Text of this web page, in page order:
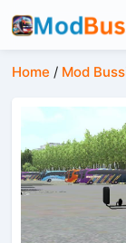
Home / Mod